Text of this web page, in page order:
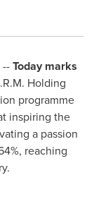
Today marks
Holding
programme
inspiring the
a passion
reaching